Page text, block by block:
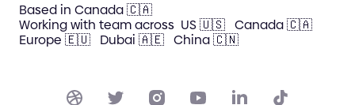
Based in Canada 🇨🇦
Working with team across US 🇺🇸 Canada 🇨🇦
Europe 🇪🇺 Dubai 🇦🇪 China 🇨🇳